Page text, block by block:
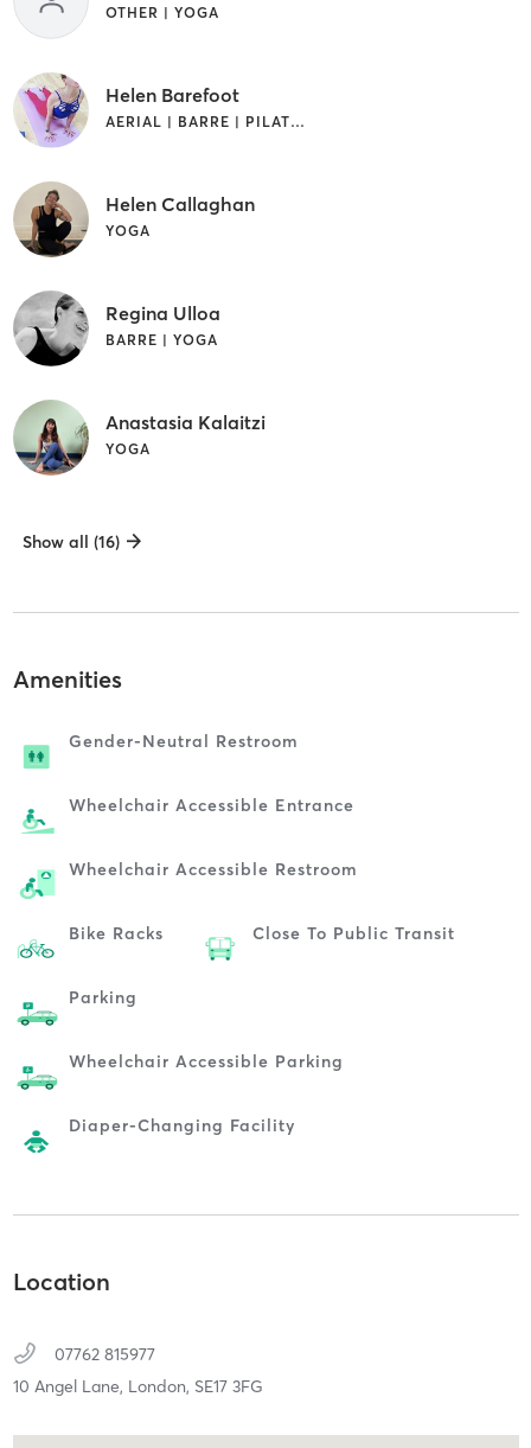
OTHER | YOGA
Helen Barefoot
AERIAL | BARRE | PILATES | YOGA
Helen Callaghan
YOGA
Regina Ulloa
BARRE | YOGA
Anastasia Kalaitzi
YOGA
Show all (16)
Amenities
Gender-Neutral Restroom
Wheelchair Accessible Entrance
Wheelchair Accessible Restroom
Bike Racks Close To Public Transit
Parking
Wheelchair Accessible Parking
Diaper-Changing Facility
Location
07762 815977
10 Angel Lane, London, SE17 3FG